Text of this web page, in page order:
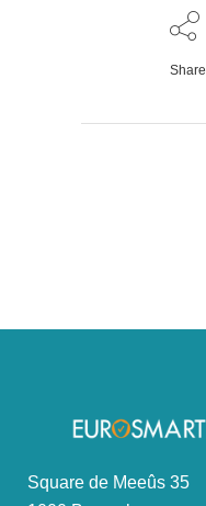
Share
Square de Meeûs 35